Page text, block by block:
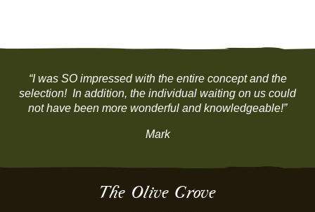
variants.
options
may
be
product
“I was SO impressed with the entire concept and the
selection! In addition, the individual waiting on us could
not have been more wonderful and knowledgeable!”
Mark
The Olive Grove